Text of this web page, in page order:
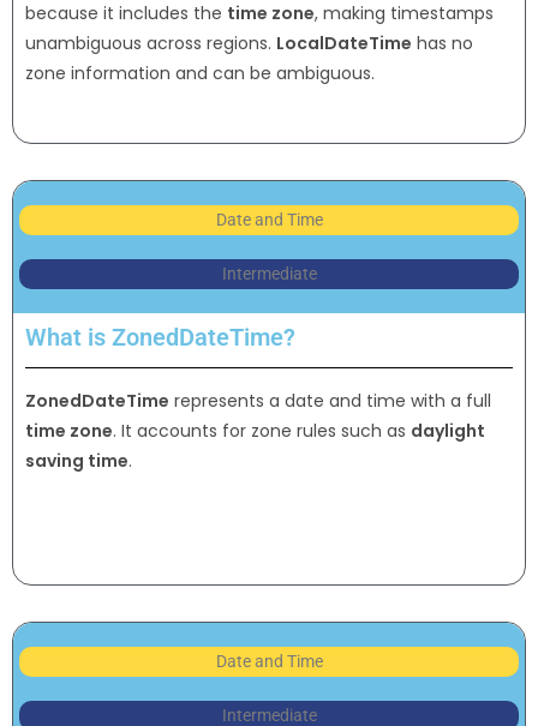
because it includes the time zone, making timestamps
unambiguous across regions. LocalDateTime has no
zone information and can be ambiguous.
Date and Time
Intermediate
What is ZonedDateTime?
ZonedDateTime represents a date and time with a full
time zone. It accounts for zone rules such as daylight
saving time.
Date and Time
Intermediate